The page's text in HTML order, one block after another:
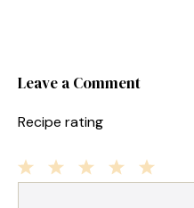
Leave a Comment
Recipe rating